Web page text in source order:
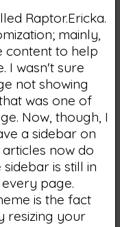
Raptor.Ericka.
mainly,
content to help
I wasn't sure
not showing
was one of
Now, though, I
a sidebar on
now do
is still in
page.
is the fact
resizing your